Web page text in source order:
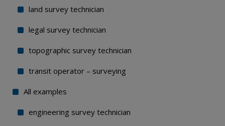
land survey technician
legal survey technician
topographic survey technician
transit operator – surveying
All examples
engineering survey technician